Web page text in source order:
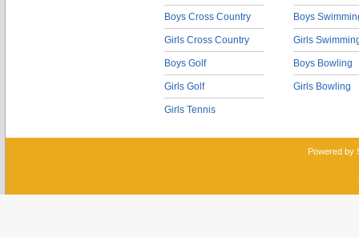
Boys Cross Country
Girls Cross Country
Boys Golf
Girls Golf
Girls Tennis
Boys
Girls
Boys Bowling
Girls Bowling
Powered by